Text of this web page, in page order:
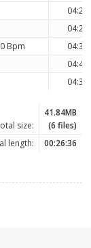
04:29
04:28
Bpm
04:38
04:48
04:32
size:
41.84MB
(6 files)
length:
00:26:36